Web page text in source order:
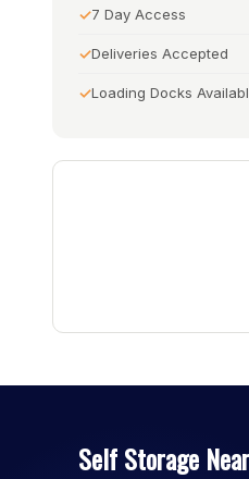
7 Day Access
Deliveries Accepted
Loading Docks
Self Storage